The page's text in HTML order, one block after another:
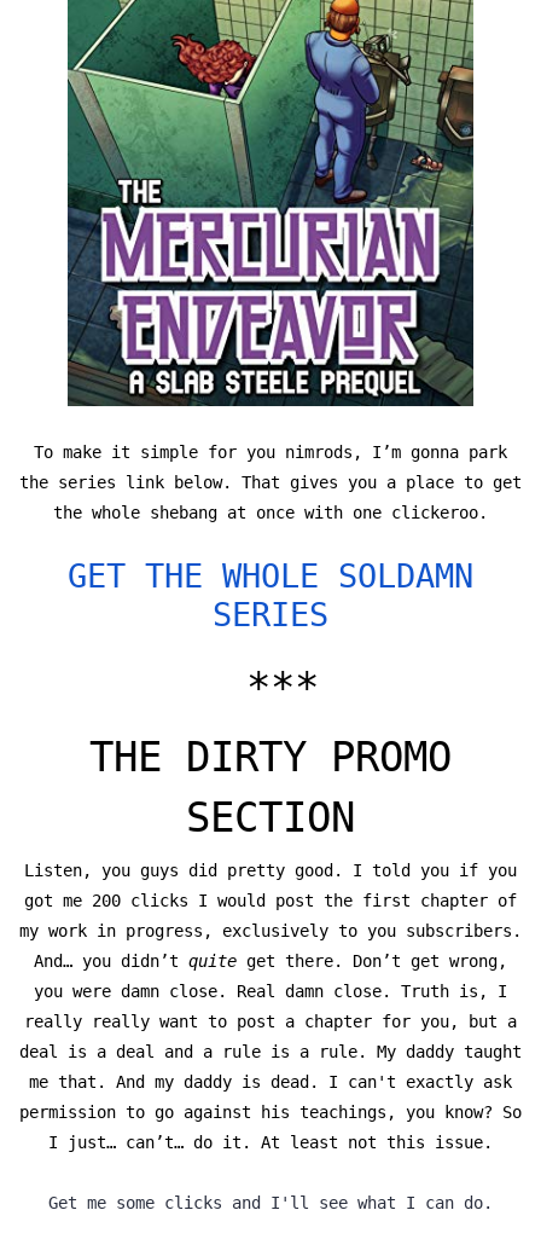
To make it simple for you nimrods, I’m gonna park
the series link below. That gives you a place to get
the whole shebang at once with one clickeroo.
GET THE WHOLE SOLDAMN
SERIES
***
THE DIRTY PROMO
SECTION
Listen, you guys did pretty good. I told you if you
got me 200 clicks I would post the first chapter of
my work in progress, exclusively to you subscribers.
And… you didn’t quite get there. Don’t get wrong,
you were damn close. Real damn close. Truth is, I
really really want to post a chapter for you, but a
deal is a deal and a rule is a rule. My daddy taught
me that. And my daddy is dead. I can't exactly ask
permission to go against his teachings, you know? So
I just… can’t… do it. At least not this issue.
Get me some clicks and I'll see what I can do.